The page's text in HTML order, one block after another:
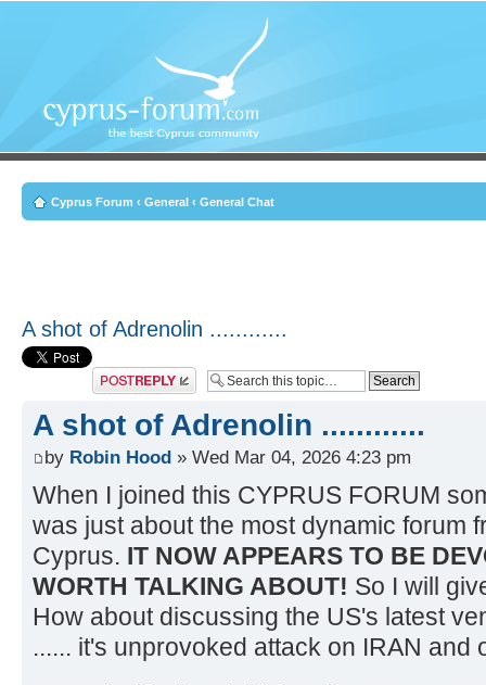
Cyprus Forum ‹ General ‹ General Chat
A shot of Adrenolin ............
Post a reply
A shot of Adrenolin ............
by Robin Hood » Wed Mar 04, 2026 4:23 pm
When I joined this CYPRUS FORUM
was just about the most dynamic forum
Cyprus. IT NOW APPEARS TO BE
WORTH TALKING ABOUT! So I will
How about discussing the US's latest
...... it's unprovoked attack on IRAN and